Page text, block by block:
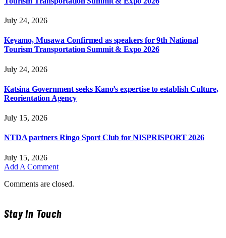
July 24, 2026
Keyamo, Musawa Confirmed as speakers for 9th National
Tourism Transportation Summit & Expo 2026
July 24, 2026
Katsina Government seeks Kano’s expertise to establish Culture,
Reorientation Agency
July 15, 2026
NTDA partners Ringo Sport Club for NISPRISPORT 2026
July 15, 2026
Add A Comment
Comments are closed.
Stay In Touch